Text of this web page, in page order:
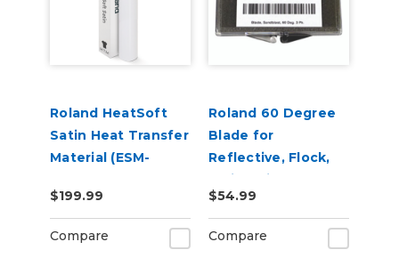
Roland HeatSoft
Satin Heat Transfer
Material (ESM-
$199.99
Compare
Roland 60 Degree
Blade for
Reflective, Flock,
Twill, Paint
Protection & Vinyl -
Pack of 3
$54.99
Compare